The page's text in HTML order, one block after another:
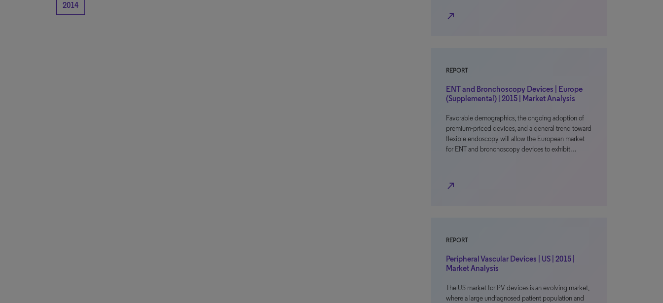
2014
north_east
REPORT
ENT and Bronchoscopy Devices | Europe
(Supplemental) | 2015 | Market Analysis
Favorable demographics, the ongoing adoption of
premium-priced devices, and a general trend toward
flexible endoscopy will allow the European market
for ENT and bronchoscopy devices to exhibit…
north_east
REPORT
Peripheral Vascular Devices | US | 2015 |
Market Analysis
The US market for PV devices is an evolving market,
where a large undiagnosed patient population and